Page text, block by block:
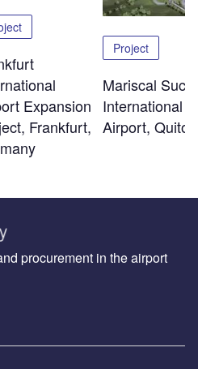
Expansion
Frankfurt,
Project
Mariscal Sucre
International
Airport, Quito
procurement in the airport